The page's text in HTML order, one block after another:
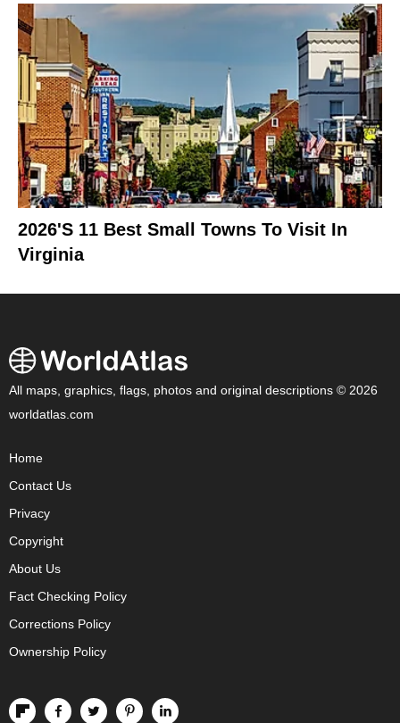
2026's 11 Best Small Towns To Visit In
Virginia
All maps, graphics, flags, photos and original descriptions © 2026
worldatlas.com
Home
Contact Us
Privacy
Copyright
About Us
Fact Checking Policy
Corrections Policy
Ownership Policy